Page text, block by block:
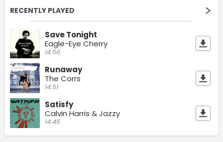
RECENTLY PLAYED
Save Tonight
Eagle-Eye Cherry
14:56
Runaway
The Corrs
14:51
Satisfy
Calvin Harris & Jazzy
14:45